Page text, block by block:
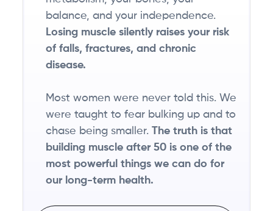
balance, and your independence.
Losing muscle silently raises your risk
of falls, fractures, and chronic
disease.
Most women were never told this. We
were taught to fear bulking up and to
chase being smaller. The truth is that
building muscle after 50 is one of the
most powerful things we can do for
our long-term health.